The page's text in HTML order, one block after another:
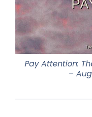
Pay Attention:
–